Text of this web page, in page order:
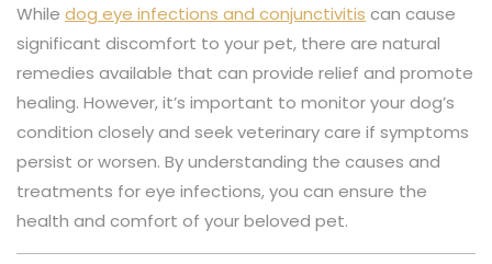
While dog eye infections and conjunctivitis can cause
significant discomfort to your pet, there are natural
remedies available that can provide relief and promote
healing. However, it’s important to monitor your dog’s
condition closely and seek veterinary care if symptoms
persist or worsen. By understanding the causes and
treatments for eye infections, you can ensure the
health and comfort of your beloved pet.